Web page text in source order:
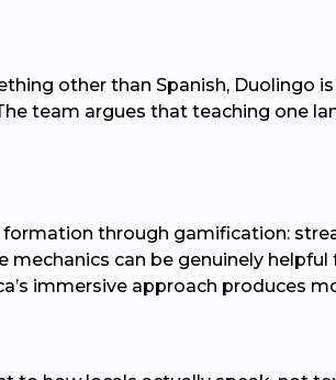
other than Spanish, Duolingo
team argues that teaching one
through gamification:
can be genuinely
immersive approach produces